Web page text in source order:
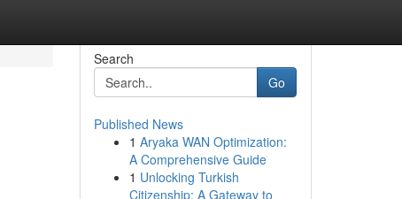
Search
Go
Published News
1 Aryaka WAN Optimization:
A Comprehensive Guide
1 Unlocking Turkish
Citizenship: A Gateway to